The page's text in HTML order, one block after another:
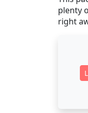
plenty
right